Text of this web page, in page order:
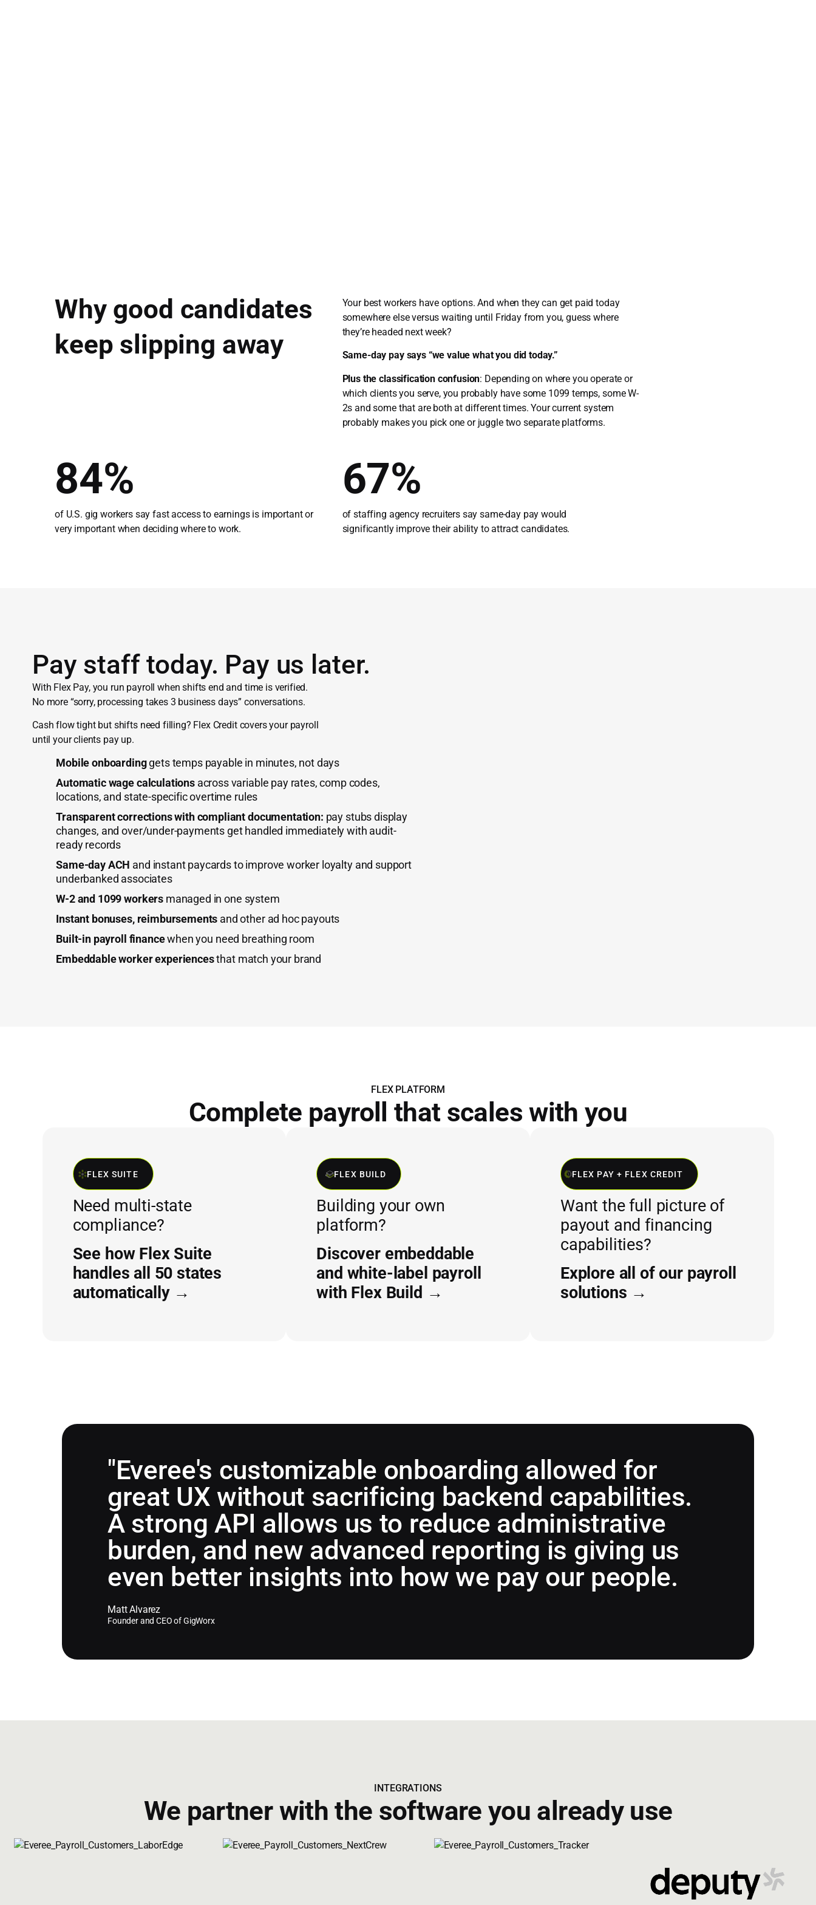
Why good candidates
keep slipping away
Your best workers have options. And when they can get paid today
somewhere else versus waiting until Friday from you, guess where
they’re headed next week?
Same-day pay says “we value what you did today.”
Plus the classification confusion: Depending on where you operate or
which clients you serve, you probably have some 1099 temps, some W-
2s and some that are both at different times. Your current system
probably makes you pick one or juggle two separate platforms.
84%
of U.S. gig workers say fast access to earnings is important or
very important when deciding where to work.
67%
of staffing agency recruiters say same-day pay would
significantly improve their ability to attract candidates.
Pay staff today. Pay us later.
With Flex Pay, you run payroll when shifts end and time is verified.
No more “sorry, processing takes 3 business days” conversations.
Cash flow tight but shifts need filling? Flex Credit covers your payroll
until your clients pay up.
Mobile onboardinggets temps payable in minutes, not days
Automatic wage calculationsacross variable pay rates, comp codes,
locations, and state-specific overtime rules
Transparent corrections with compliant documentation: pay stubs display
changes, and over/under-payments get handled immediately with audit-
ready records
Same-day ACH and instant paycards to improve worker loyalty and support
underbanked associates
W-2 and 1099 workers managed in one system
Instant bonuses, reimbursements and other ad hoc payouts
Built-in payroll financewhen you need breathing room
Embeddable worker experiencesthat match your brand
FLEX PLATFORM
Complete payroll that scales with you
FLEX SUITE
Need multi-state
compliance?
See how Flex Suite
handles all 50 states
automatically →
FLEX BUILD
Building your own
platform?
Discover embeddable
and white-label payroll
with Flex Build →
FLEX PAY + FLEX CREDIT
Want the full picture of
payout and financing
capabilities?
Explore all of our payroll
solutions →
"Everee's customizable onboarding allowed for
great UX without sacrificing backend capabilities.
A strong API allows us to reduce administrative
burden, and new advanced reporting is giving us
even better insights into how we pay our people.
Matt Alvarez
Founder and CEO of GigWorx
INTEGRATIONS
We partner with the software you already use